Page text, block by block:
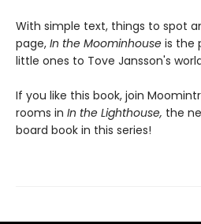
With simple text, things to spot
page, In the Moominhouse is the
little ones to Tove Jansson's
If you like this book, join
rooms in In the Lighthouse, the
board book in this series!